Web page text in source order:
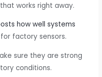
works right away.
how well systems
factory sensors.
sure they are strong
conditions.